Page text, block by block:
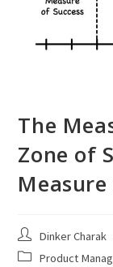
The
Zone of
Post
author:
Dinker Charak
PostProduct